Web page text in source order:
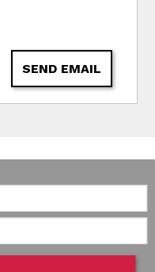
SEND EMAIL